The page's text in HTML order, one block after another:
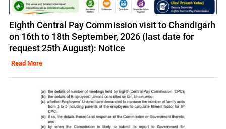
Eighth Central Pay Commission visit to Chandigarh
on 16th to 18th September, 2026 (last date for
request 25th August): Notice
Read More